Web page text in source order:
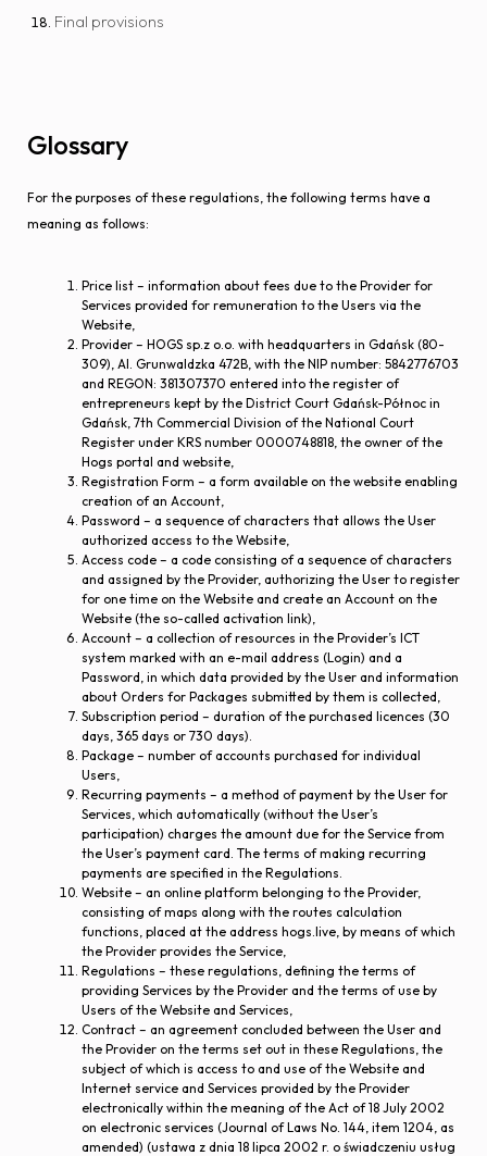
Final provisions
Glossary
For the purposes of these regulations, the following terms have a
meaning as follows:
Price list – information about fees due to the Provider for
Services provided for remuneration to the Users via the
Website,
Provider – HOGS sp.z o.o. with headquarters in Gdańsk (80-
309), Al. Grunwaldzka 472B, with the NIP number: 5842776703
and REGON: 381307370 entered into the register of
entrepreneurs kept by the District Court Gdańsk-Północ in
Gdańsk, 7th Commercial Division of the National Court
Register under KRS number 0000748818, the owner of the
Hogs portal and website,
Registration Form – a form available on the website enabling
creation of an Account,
Password – a sequence of characters that allows the User
authorized access to the Website,
Access code – a code consisting of a sequence of characters
and assigned by the Provider, authorizing the User to register
for one time on the Website and create an Account on the
Website (the so-called activation link),
Account – a collection of resources in the Provider’s ICT
system marked with an e-mail address (Login) and a
Password, in which data provided by the User and information
about Orders for Packages submitted by them is collected,
Subscription period – duration of the purchased licences (30
days, 365 days or 730 days).
Package – number of accounts purchased for individual
Users,
Recurring payments – a method of payment by the User for
Services, which automatically (without the User’s
participation) charges the amount due for the Service from
the User’s payment card. The terms of making recurring
payments are specified in the Regulations.
Website – an online platform belonging to the Provider,
consisting of maps along with the routes calculation
functions, placed at the address hogs.live, by means of which
the Provider provides the Service,
Regulations – these regulations, defining the terms of
providing Services by the Provider and the terms of use by
Users of the Website and Services,
Contract – an agreement concluded between the User and
the Provider on the terms set out in these Regulations, the
subject of which is access to and use of the Website and
Internet service and Services provided by the Provider
electronically within the meaning of the Act of 18 July 2002
on electronic services (Journal of Laws No. 144, item 1204, as
amended) (ustawa z dnia 18 lipca 2002 r. o świadczeniu usług